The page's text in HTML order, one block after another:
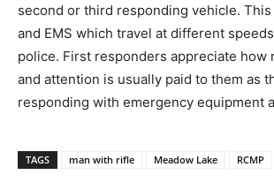
second or third responding vehicle.
and EMS which travel at different
police. First responders appreciate how
and attention is usually paid to them as
responding with emergency equipment
TAGS man with rifle Meadow Lake RCMP